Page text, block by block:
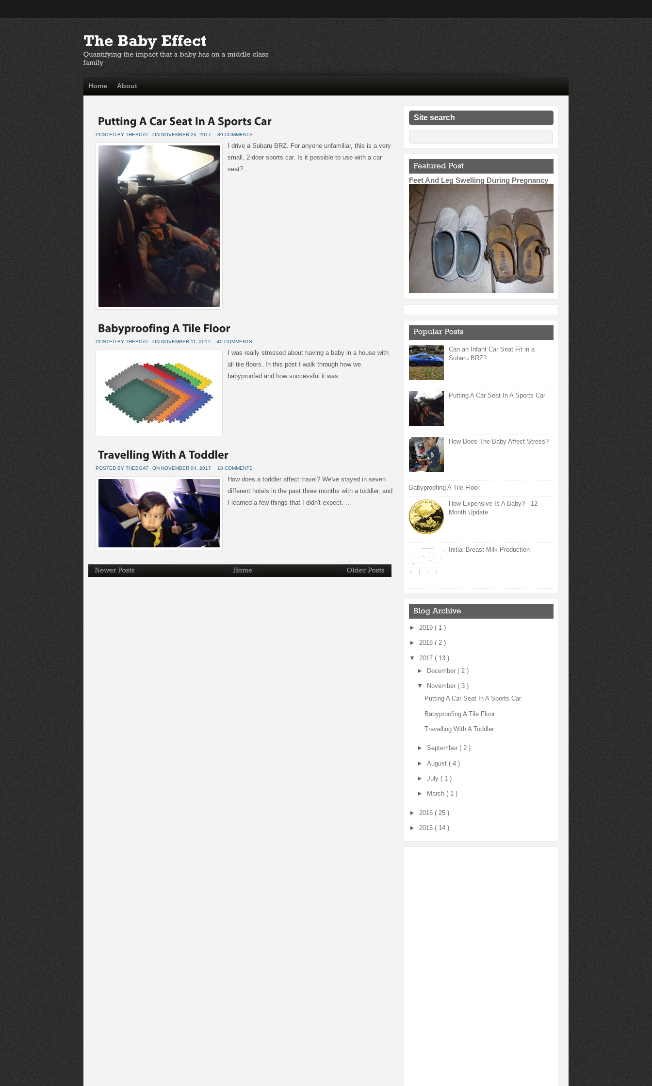
Home About
POSTED BY THEBOAT ON NOVEMBER 26, 2017 89 COMMENTS
I drive a Subaru BRZ. For anyone unfamiliar, this is a very
small, 2-door sports car. Is it possible to use with a car
seat? ...
POSTED BY THEBOAT ON NOVEMBER 11, 2017 40 COMMENTS
I was really stressed about having a baby in a house with
all tile floors. In this post I walk through how we
babyproofed and how successful it was. ...
POSTED BY THEBOAT ON NOVEMBER 04, 2017 18 COMMENTS
How does a toddler affect travel? We've stayed in seven
different hotels in the past three months with a toddler, and
I learned a few things that I didn't expect. ...
Site search
Feet And Leg Swelling During Pregnancy
Can an Infant Car Seat Fit in a
Subaru BRZ?
Putting A Car Seat In A Sports Car
How Does The Baby Affect Stress?
Babyproofing A Tile Floor
How Expensive Is A Baby? - 12
Month Update
Initial Breast Milk Production
► 2019 ( 1 )
► 2018 ( 2 )
▼ 2017 ( 13 )
►
December ( 2 )
▼ November ( 3 )
Putting A Car Seat In A Sports Car
Babyproofing A Tile Floor
Travelling With A Toddler
► September ( 2 )
► August ( 4 )
► July ( 1 )
► March ( 1 )
► 2016 ( 25 )
► 2015 ( 14 )